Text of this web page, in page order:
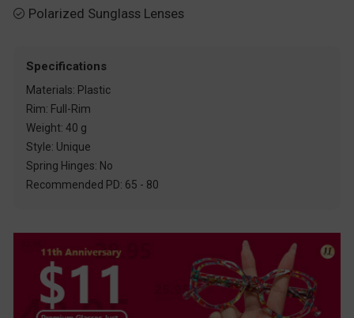
 Polarized Sunglass Lenses
Specifications
Materials: Plastic
Rim: Full-Rim
Weight: 40 g
Style: Unique
Spring Hinges: No
Recommended PD: 65 - 80